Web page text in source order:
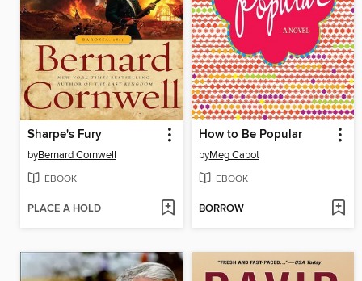
Sharpe's Fury
byBernard Cornwell
EBOOK
PLACE A HOLD
How to Be Popular
byMeg Cabot
EBOOK
BORROW